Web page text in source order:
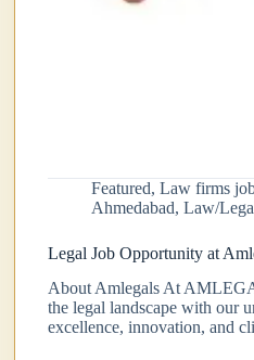
Featured,Law firms
Ahmedabad,Law/
Legal Job Opportunity at
About Amlegals At
the legal landscape with our
excellence, innovation, and